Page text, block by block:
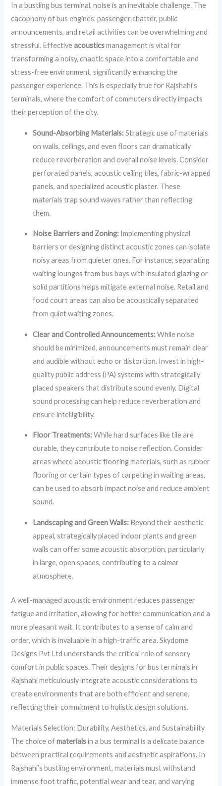
In a bustling bus terminal, noise is an inevitable challenge. The
cacophony of bus engines, passenger chatter, public
announcements, and retail activities can be overwhelming and
stressful. Effectiveacousticsmanagement is vital for
transforming a noisy, chaotic space into a comfortable and
stress-free environment, significantly enhancing the
passenger experience. This is especially true for Rajshahi’s
terminals, where the comfort of commuters directly impacts
their perception of the city.
Sound-Absorbing Materials:Strategic use of materials
on walls, ceilings, and even floors can dramatically
reduce reverberation and overall noise levels. Consider
perforated panels, acoustic ceiling tiles, fabric-wrapped
panels, and specialized acoustic plaster. These
materials trap sound waves rather than reflecting
them.
Noise Barriers and Zoning: Implementing physical
barriers or designing distinct acoustic zones can isolate
noisy areas from quieter ones. For instance, separating
waiting lounges from bus bays with insulated glazing or
solid partitions helps mitigate external noise. Retail and
food court areas can also be acoustically separated
from quiet waiting zones.
Clear and Controlled Announcements:While noise
should be minimized, announcements must remain clear
and audible without echo or distortion. Invest in high-
quality public address (PA) systems with strategically
placed speakers that distribute sound evenly. Digital
sound processing can help reduce reverberation and
ensure intelligibility.
Floor Treatments:While hard surfaces like tile are
durable, they contribute to noise reflection. Consider
areas where acoustic flooring materials, such as rubber
flooring or certain types of carpeting in waiting areas,
can be used to absorb impact noise and reduce ambient
sound.
Landscaping and Green Walls: Beyond their aesthetic
appeal, strategically placed indoor plants and green
walls can offer some acoustic absorption, particularly
in large, open spaces, contributing to a calmer
atmosphere.
A well-managed acoustic environment reduces passenger
fatigue and irritation, allowing for better communication and a
more pleasant wait. It contributes to a sense of calm and
order, which is invaluable in a high-traffic area. Skydome
Designs Pvt Ltd understands the critical role of sensory
comfort in public spaces. Their designs for bus terminals in
Rajshahi meticulously integrate acoustic considerations to
create environments that are both efficient and serene,
reflecting their commitment to holistic design solutions.
Materials Selection: Durability, Aesthetics, and Sustainability
The choice ofmaterialsin a bus terminal is a delicate balance
between practical requirements and aesthetic aspirations. In
Rajshahi’s bustling environment, materials must withstand
immense foot traffic, potential wear and tear, and varying